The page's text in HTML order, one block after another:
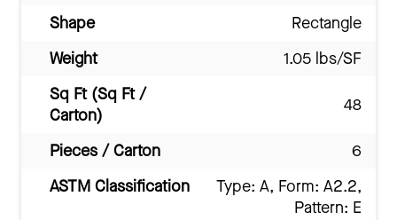
Shape
Rectangle
Weight
1.05 lbs/SF
Sq Ft (Sq Ft /
Carton)
48
Pieces / Carton
6
ASTM Classification
Type: A, Form: A2.2,
Pattern: E